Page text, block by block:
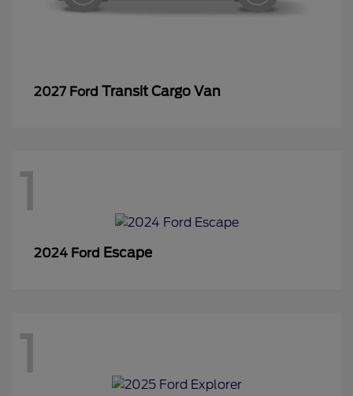
2027 Ford Transit Cargo Van
1
2024 Ford Escape
1